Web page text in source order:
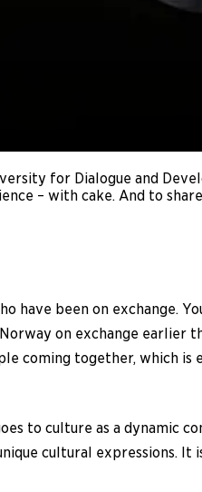
for Dialogue and
– with cake. And to
have been on exchange.
on exchange earlier
coming together, which is
to culture as a dynamic
cultural expressions.